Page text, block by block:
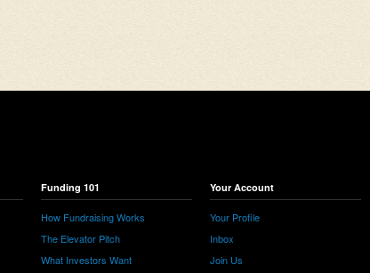
Funding 101
How Fundraising Works
The Elevator Pitch
What Investors Want
Your Account
Your Profile
Inbox
Join Us